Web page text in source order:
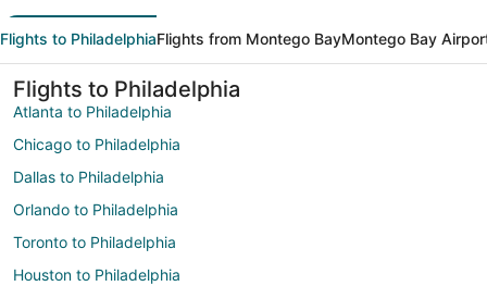
Flights to PhiladelphiaFlights from Montego BayMontego Bay
Flights to Philadelphia
Atlanta to Philadelphia
Chicago to Philadelphia
Dallas to Philadelphia
Orlando to Philadelphia
Toronto to Philadelphia
Houston to Philadelphia